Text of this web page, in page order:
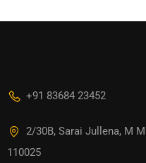
+91 83684 23452
2/30B, Sarai Jullena, M
110025